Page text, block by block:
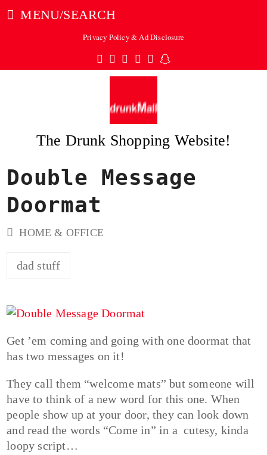
MENU/SEARCH
Privacy Policy & Ad Disclosure
Twitter
Facebook
Pinterest
Instagram
TumblrSnapchat
The Drunk Shopping Website!
Double Message
Doormat
HOME & OFFICE
dad stuff
Get ’em coming and going with one doormat that
has two messages on it!
They call them “welcome mats” but someone will
have to think of a new word for this one. When
people show up at your door, they can look down
and read the words “Come in” in a cutesy, kinda
loopy script…